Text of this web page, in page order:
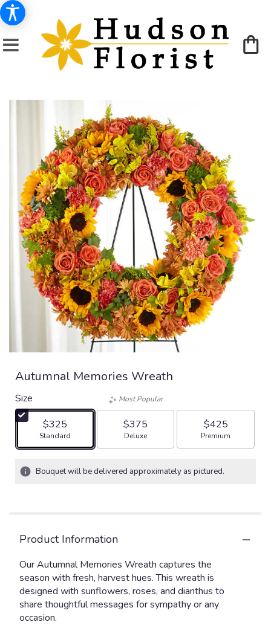
Autumnal Memories Wreath
Size
$325
Arrangement size
Standard
Most Popular
$375
Arrangement size
Deluxe
$425
Arrangement size
Premium
Bouquet will be delivered approximately as pictured.
Product Information
Our Autumnal Memories Wreath captures the
season with fresh, harvest hues. This wreath is
designed with sunflowers, roses, and dianthus to
share thoughtful messages for sympathy or any
occasion.